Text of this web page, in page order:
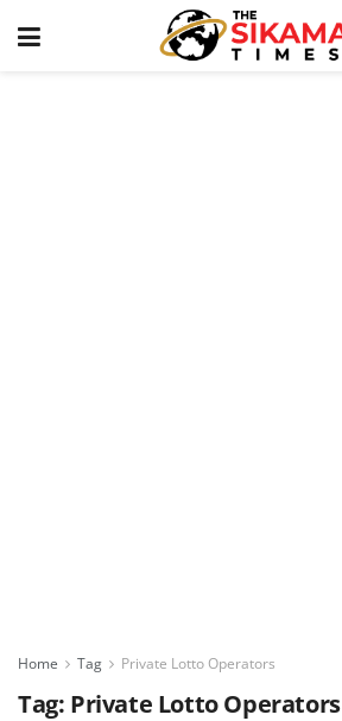
Home Tag Private Lotto Operators
Tag: Private Lotto Operators